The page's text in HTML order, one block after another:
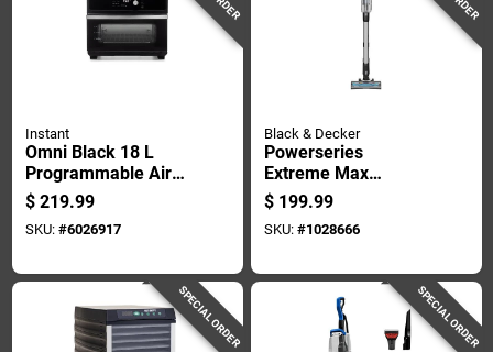
Instant
Omni Black 18 L
Programmable Air
Fryer Oven - 7-in-1
Multifunctional
Cooking
$ 219.99
SKU: #6026917
Black & Decker
Powerseries
Extreme Max
Bagless Cordless
Cyclonic Filter Stick
Vacuum Kit
$ 199.99
SKU: #1028666
SPECIAL ORDER SPECIAL ORDER